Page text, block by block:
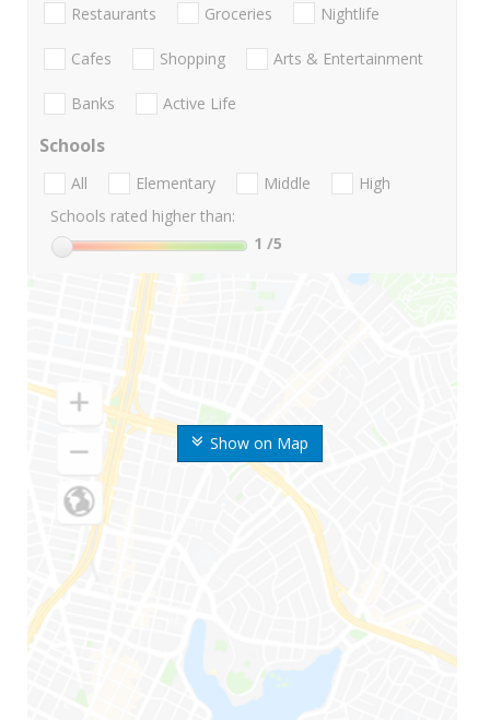
Show on Map
Restaurants Groceries Nightlife
Cafes Shopping Arts & Entertainment
Banks Active Life
Schools
All Elementary Middle
High
Schools rated higher than:
1 /5